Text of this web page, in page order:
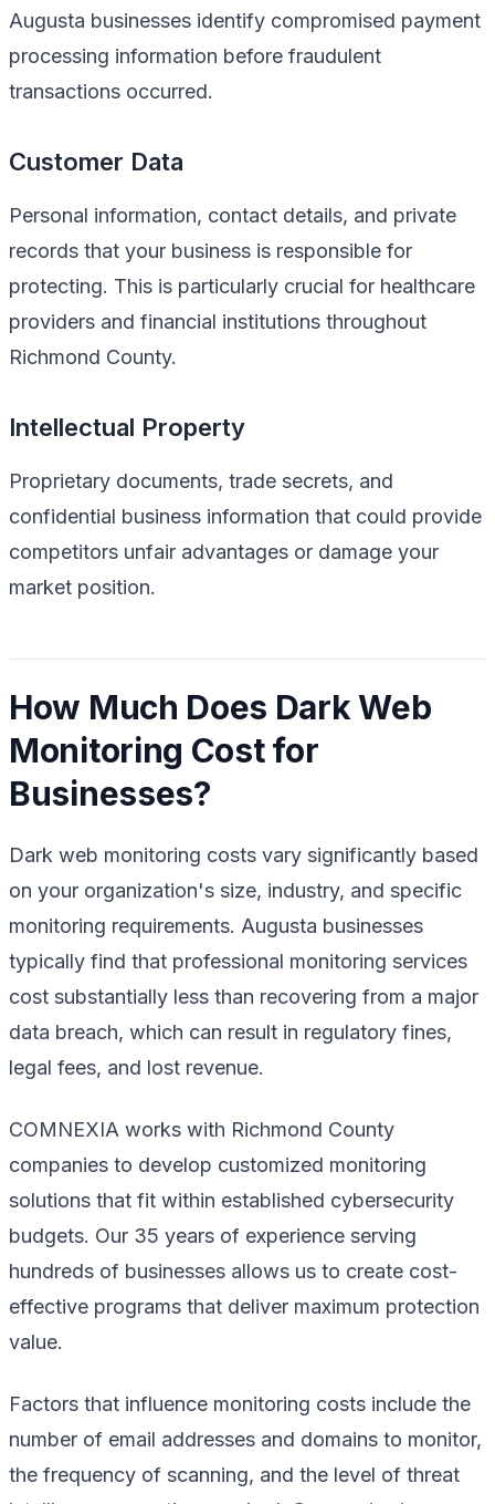
Augusta businesses identify compromised payment
processing information before fraudulent
transactions occurred.
Customer Data
Personal information, contact details, and private
records that your business is responsible for
protecting. This is particularly crucial for healthcare
providers and financial institutions throughout
Richmond County.
Intellectual Property
Proprietary documents, trade secrets, and
confidential business information that could provide
competitors unfair advantages or damage your
market position.
How Much Does Dark Web
Monitoring Cost for
Businesses?
Dark web monitoring costs vary significantly based
on your organization's size, industry, and specific
monitoring requirements. Augusta businesses
typically find that professional monitoring services
cost substantially less than recovering from a major
data breach, which can result in regulatory fines,
legal fees, and lost revenue.
COMNEXIA works with Richmond County
companies to develop customized monitoring
solutions that fit within established cybersecurity
budgets. Our 35 years of experience serving
hundreds of businesses allows us to create cost-
effective programs that deliver maximum protection
value.
Factors that influence monitoring costs include the
number of email addresses and domains to monitor,
the frequency of scanning, and the level of threat